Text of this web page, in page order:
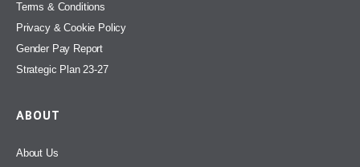
Terms & Conditions
Privacy & Cookie Policy
Gender Pay Report
Strategic Plan 23-27
ABOUT
About Us